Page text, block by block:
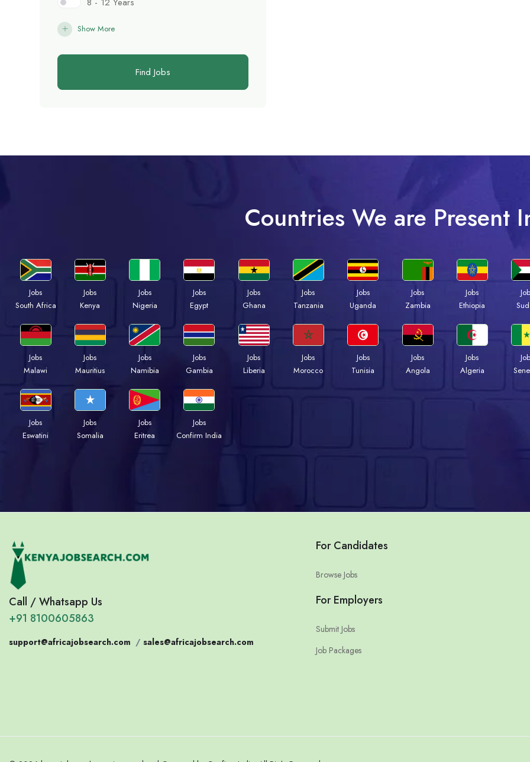
Show More
Find Jobs
Countries We are Present
Jobs
South Africa
Jobs
Kenya
Jobs
Nigeria
Jobs
Egypt
Jobs
Ghana
Jobs
Tanzania
Jobs
Uganda
Jobs
Zambia
Jobs
Ethiopia
Jobs
Malawi
Jobs
Mauritius
Jobs
Namibia
Jobs
Gambia
Jobs
Liberia
Jobs
Morocco
Jobs
Tunisia
Jobs
Angola
Jobs
Algeria
Jobs
Eswatini
Jobs
Somalia
Jobs
Eritrea
Jobs
Confirm India
Call / Whatsapp Us
+91 8100605863
support@africajobsearch.com / sales@africajobsearch.com
For Candidates
Browse Jobs
For Employers
Submit Jobs
Job Packages